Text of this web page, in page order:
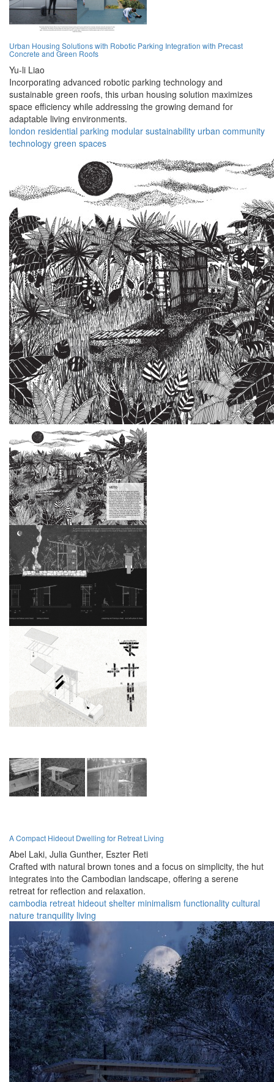
Urban Housing Solutions with Robotic Parking Integration with Precast
Concrete and Green Roofs
Yu-li Liao
Incorporating advanced robotic parking technology and
sustainable green roofs, this urban housing solution maximizes
space efficiency while addressing the growing demand for
adaptable living environments.
london residential parking modular sustainability urban community
technology green spaces
A Compact Hideout Dwelling for Retreat Living
Abel Laki, Julia Gunther, Eszter Reti
Crafted with natural brown tones and a focus on simplicity, the hut
integrates into the Cambodian landscape, offering a serene
retreat for reflection and relaxation.
cambodia retreat hideout shelter minimalism functionality cultural
nature tranquility living